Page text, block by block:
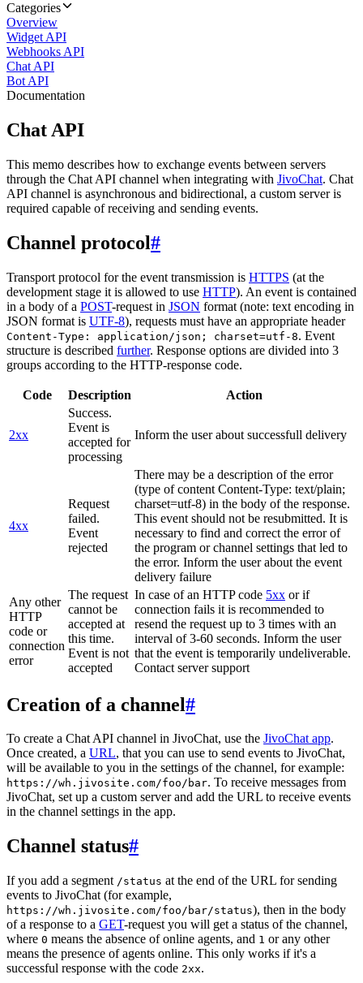
Categories
Overview
Widget API
Webhooks API
Chat API
Bot API
Documentation
Chat API
This memo describes how to exchange events between servers
through the Chat API channel when integrating with JivoChat. Chat
API channel is asynchronous and bidirectional, a custom server is
required capable of receiving and sending events.
Channel protocol#
Transport protocol for the event transmission is HTTPS (at the
development stage it is allowed to use HTTP). An event is contained
in a body of a POST-request in JSON format (note: text encoding in
JSON format is UTF-8), requests must have an appropriate header
Content-Type: application/json; charset=utf-8. Event
structure is described further. Response options are divided into 3
groups according to the HTTP-response code.
Code Description Action
2xx
Success.
Event is
accepted for
processing
Inform the user about successfull delivery
4xx
Request
failed.
Event
rejected
There may be a description of the error
(type of content Content-Type: text/plain;
charset=utf-8) in the body of the response.
This event should not be resubmitted. It is
necessary to find and correct the error of
the program or channel settings that led to
the error. Inform the user about the event
delivery failure
Any other
HTTP
code or
connection
error
The request
cannot be
accepted at
this time.
Event is not
accepted
In case of an HTTP code 5xx or if
connection fails it is recommended to
resend the request up to 3 times with an
interval of 3-60 seconds. Inform the user
that the event is temporarily undeliverable.
Contact server support
Creation of a channel#
To create a Chat API channel in JivoChat, use the JivoChat app.
Once created, a URL, that you can use to send events to JivoChat,
will be available to you in the settings of the channel, for example:
https://wh.jivosite.com/foo/bar. To receive messages from
JivoChat, set up a custom server and add the URL to receive events
in the channel settings in the app.
Channel status#
If you add a segment /status at the end of the URL for sending
events to JivoChat (for example,
https://wh.jivosite.com/foo/bar/status), then in the body
of a response to a GET-request you will get a status of the channel,
where 0 means the absence of online agents, and 1 or any other
means the presence of agents online. This only works if it's a
successful response with the code 2xx.